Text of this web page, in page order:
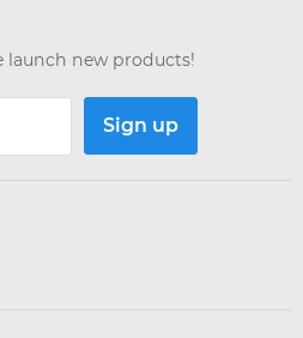
launch new products!
Sign up